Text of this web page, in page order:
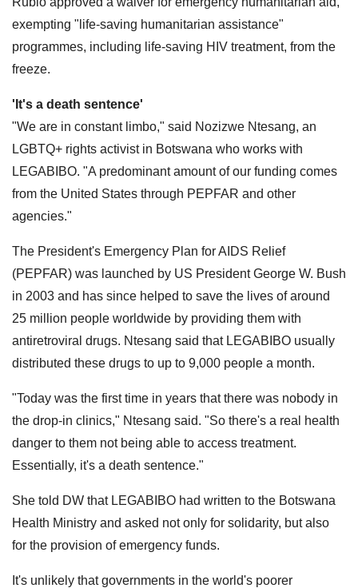
exempting "life-saving humanitarian assistance"
programmes, including life-saving HIV treatment, from the
freeze.
'It's a death sentence'
"We are in constant limbo," said Nozizwe Ntesang, an
LGBTQ+ rights activist in Botswana who works with
LEGABIBO. "A predominant amount of our funding comes
from the United States through PEPFAR and other
agencies."
The President's Emergency Plan for AIDS Relief
(PEPFAR) was launched by US President George W. Bush
in 2003 and has since helped to save the lives of around
25 million people worldwide by providing them with
antiretroviral drugs. Ntesang said that LEGABIBO usually
distributed these drugs to up to 9,000 people a month.
"Today was the first time in years that there was nobody in
the drop-in clinics," Ntesang said. "So there's a real health
danger to them not being able to access treatment.
Essentially, it's a death sentence."
She told DW that LEGABIBO had written to the Botswana
Health Ministry and asked not only for solidarity, but also
for the provision of emergency funds.
It's unlikely that governments in the world's poorer